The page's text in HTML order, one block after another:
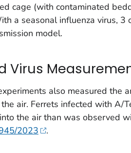
cage (with contaminated
a seasonal influenza virus,
model.
Virus
also measured the
air. Ferrets infected with A/
the air than was observed
2023
.